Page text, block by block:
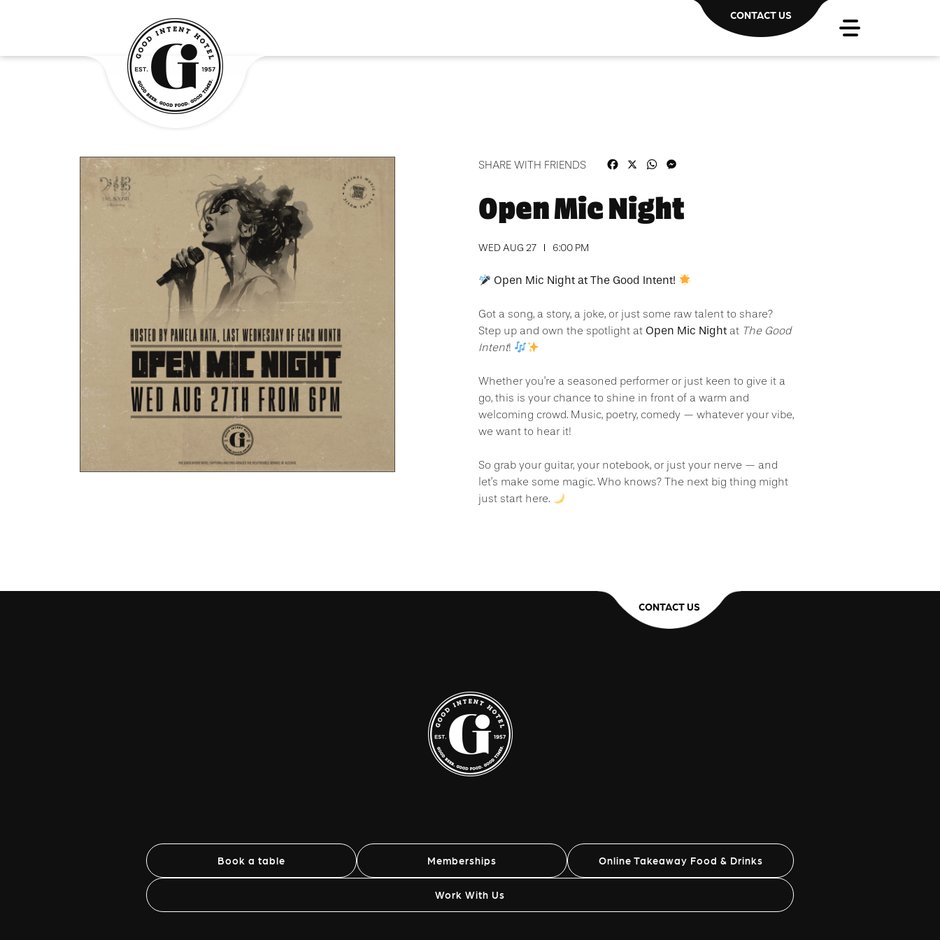
CONTACT US
SHARE WITH FRIENDS FacebookWhatsApp
Open Mic Night
WED AUG 27 6:00 PM
Open Mic Night at The Good Intent!
Got a song, a story, a joke, or just some raw talent to share?
Step up and own the spotlight at Open Mic Night at The Good
Intent!
Whether you’re a seasoned performer or just keen to give it a
go, this is your chance to shine in front of a warm and
welcoming crowd. Music, poetry, comedy — whatever your vibe,
we want to hear it!
So grab your guitar, your notebook, or just your nerve — and
let’s make some magic. Who knows? The next big thing might
just start here.
CONTACT US
Book a table Memberships Online Takeaway Food & Drinks
Work With Us